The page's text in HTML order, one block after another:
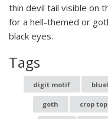
thin devil tail visible on
for a hell-themed or
black eyes.
Tags
digit motif
goth crop top